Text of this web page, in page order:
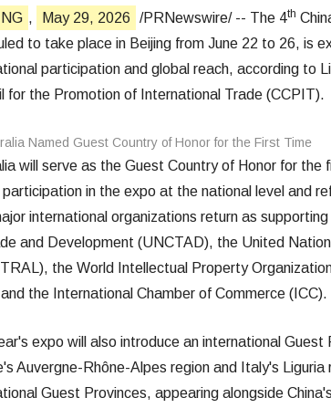
, May 29, 2026 /PRNewswire/ -- The 4th
to take place in Beijing from June 22 to 26, is
participation and global reach, according to
for the Promotion of International Trade (CCPIT).
will serve as the Guest Country of Honor for
participation in the expo at the national level and
international organizations return as
and Development (UNCTAD), the United
the World Intellectual Property
the International Chamber of Commerce (ICC).
expo will also introduce an international
Auvergne-Rhône-Alpes region and Italy's Liguria
Guest Provinces, appearing alongside